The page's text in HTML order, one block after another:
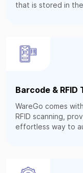
that is stored in
Barcode & RFID
WareGo comes
RFID scanning,
effortless way to